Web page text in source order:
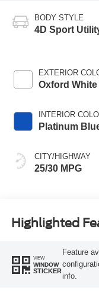
BODY STYLE
4D Sport
EXTERIOR
Oxford White
INTERIOR
Platinum
CITY/HIGHWAY
25/30 MPG
Highlighted
VIEW
WINDOW
STICKER
Feature
info.